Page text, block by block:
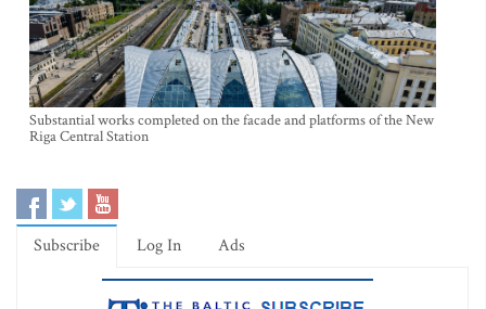
Substantial works completed on the facade and platforms of the New
Riga Central Station
Subscribe Log In Ads